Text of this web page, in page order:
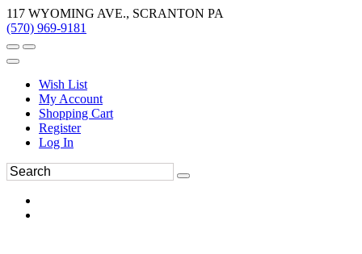
117 WYOMING AVE., SCRANTON PA
(570) 969-9181
Wish List
My Account
Shopping Cart
Register
Log In